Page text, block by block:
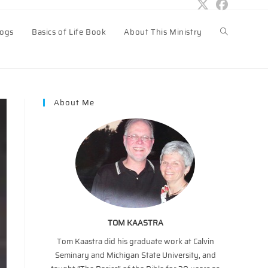
Basics of Life Book About This Ministry Toggle
About Me
TOM KAASTRA
Tom Kaastra did his graduate work at Calvin
Seminary and Michigan State University, and